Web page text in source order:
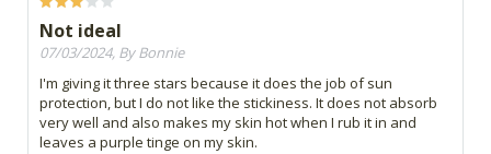
Not ideal
07/03/2024, By Bonnie
I'm giving it three stars because it does the job of sun
protection, but I do not like the stickiness. It does not absorb
very well and also makes my skin hot when I rub it in and
leaves a purple tinge on my skin.